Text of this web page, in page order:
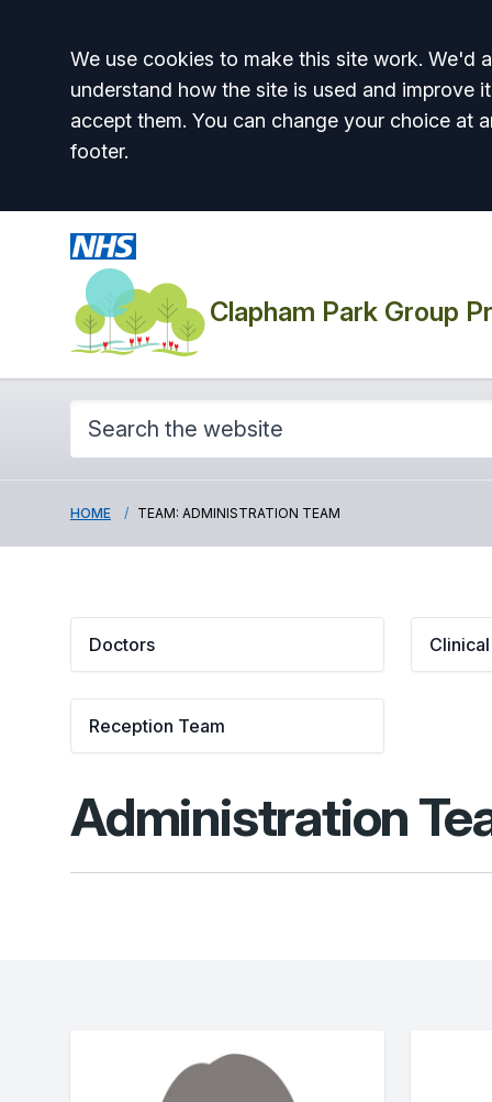
Accept all
We use cookies to make this site work. We'd
understand how the site is used and improve
accept them. You can change your choice at
footer.
Clapham Park Group
HOME TEAM: ADMINISTRATION TEAM
Doctors
Reception Team
Administration